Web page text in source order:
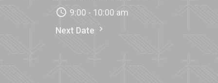
9:00 - 10:00 am
Next Date